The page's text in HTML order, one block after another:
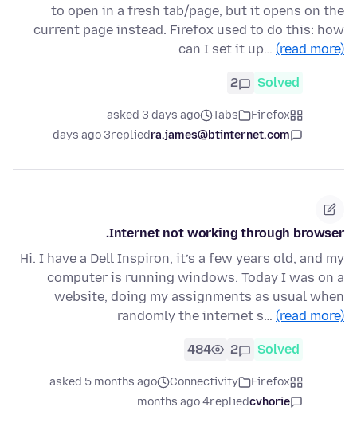
to open in a fresh tab/page, but it opens on the
current page instead. Firefox used to do this: how
can I set it up… (read more)
Solved
2
Firefox
Tabs
asked 3 days ago
ra.james@btinternet.com
replied
3 days ago
Internet not working through browser.
Hi. I have a Dell Inspiron, it’s a few years old, and my
computer is running windows. Today I was on a
website, doing my assignments as usual when
randomly the internet s… (read more)
Solved
2
484
Firefox
Connectivity
asked 5 months ago
cvhorie
replied
4 months ago